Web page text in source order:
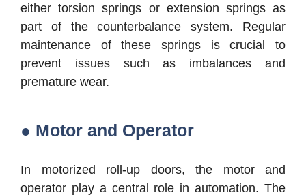
either torsion springs or extension springs as
part of the counterbalance system. Regular
maintenance of these springs is crucial to
prevent issues such as imbalances and
premature wear.
● Motor and Operator
In motorized roll-up doors, the motor and
operator play a central role in automation. The